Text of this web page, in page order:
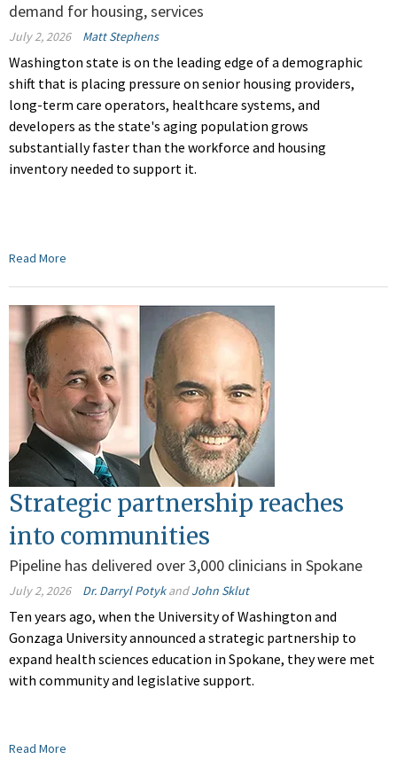
demand for housing, services
July 2, 2026 Matt Stephens
Washington state is on the leading edge of a demographic
shift that is placing pressure on senior housing providers,
long-term care operators, healthcare systems, and
developers as the state's aging population grows
substantially faster than the workforce and housing
inventory needed to support it.
Read More
Strategic partnership reaches
into communities
Pipeline has delivered over 3,000 clinicians in Spokane
July 2, 2026 Dr. Darryl PotykandJohn Sklut
Ten years ago, when the University of Washington and
Gonzaga University announced a strategic partnership to
expand health sciences education in Spokane, they were met
with community and legislative support.
Read More